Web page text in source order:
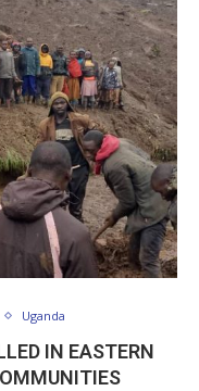
Uganda
IN EASTERN